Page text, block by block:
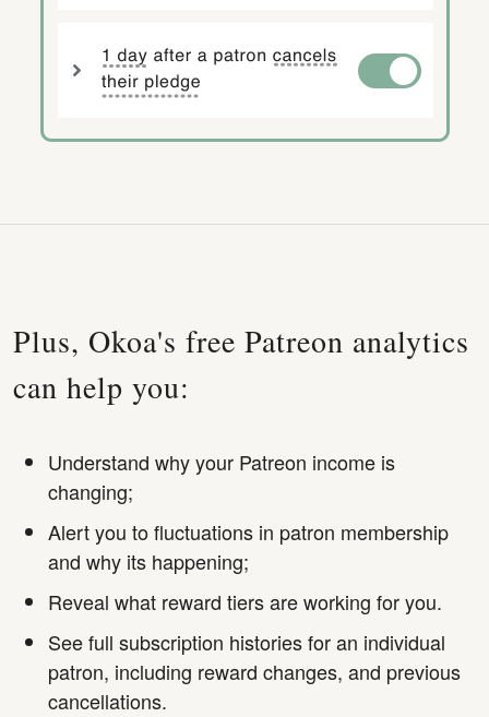
Plus, Okoa's free Patreon analytics
can help you:
Understand why your Patreon income is
changing;
Alert you to fluctuations in patron membership
and why its happening;
Reveal what reward tiers are working for you.
See full subscription histories for an individual
patron, including reward changes, and previous
cancellations.